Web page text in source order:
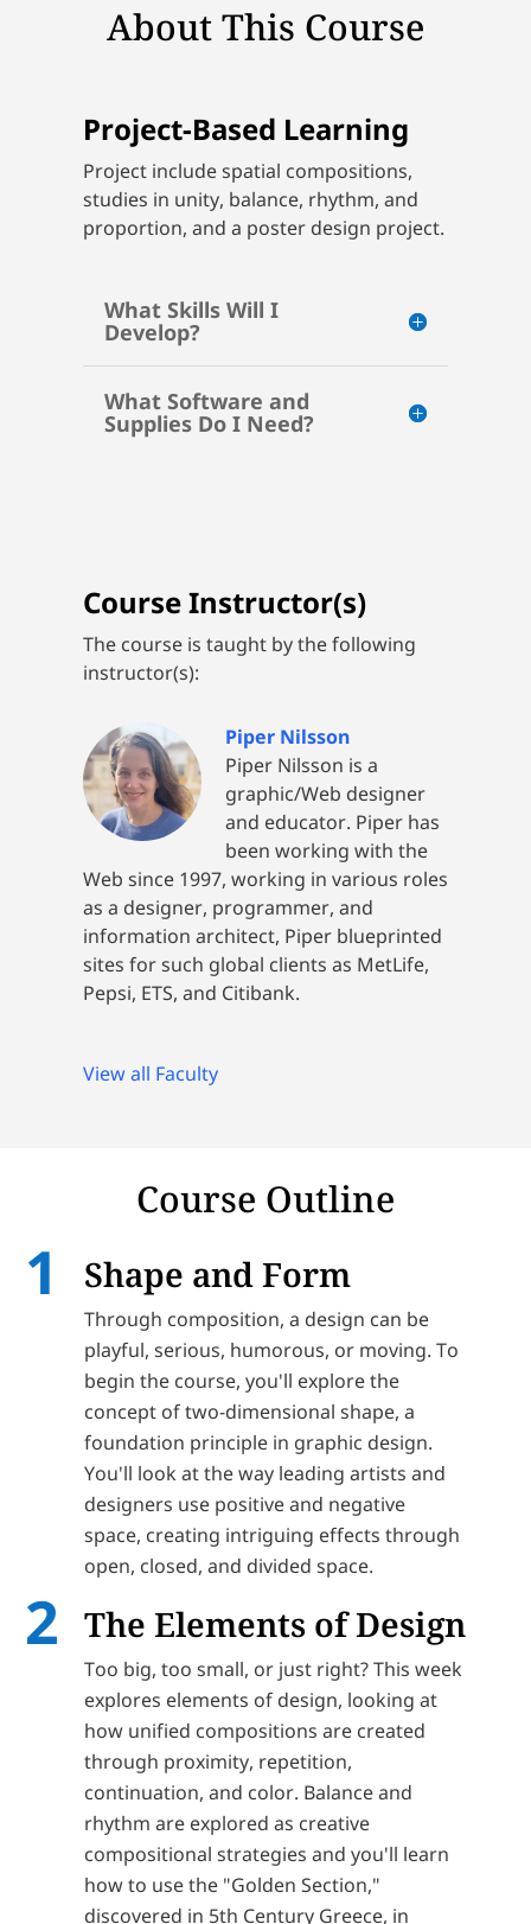
About This Course
Project-Based Learning
Project include spatial compositions,
studies in unity, balance, rhythm, and
proportion, and a poster design project.
What Skills Will I
Develop?
What Software and
Supplies Do I Need?
Course Instructor(s)
The course is taught by the following
instructor(s):
Piper Nilsson
Piper Nilsson is a
graphic/Web designer
and educator. Piper has
been working with the
Web since 1997, working in various roles
as a designer, programmer, and
information architect, Piper blueprinted
sites for such global clients as MetLife,
Pepsi, ETS, and Citibank.
View all Faculty
Course Outline
Shape and Form
Through composition, a design can be
playful, serious, humorous, or moving. To
begin the course, you'll explore the
concept of two-dimensional shape, a
foundation principle in graphic design.
You'll look at the way leading artists and
designers use positive and negative
space, creating intriguing effects through
open, closed, and divided space.
The Elements of Design
Too big, too small, or just right? This week
explores elements of design, looking at
how unified compositions are created
through proximity, repetition,
continuation, and color. Balance and
rhythm are explored as creative
compositional strategies and you'll learn
how to use the "Golden Section,"
discovered in 5th Century Greece, in